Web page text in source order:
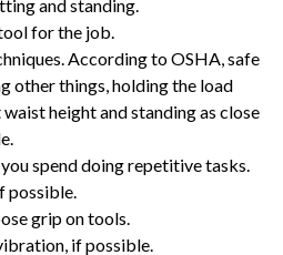
and standing.
for the job.
According to OSHA, safe
other things, holding the load
height and standing as close
spend doing repetitive tasks.
possible.
grip on tools.
if possible.